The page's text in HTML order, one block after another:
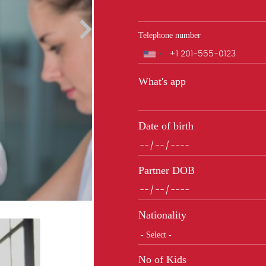
Telephone number
Phone
What's app
Date of birth
Partner DOB
Nationality
No of Kids